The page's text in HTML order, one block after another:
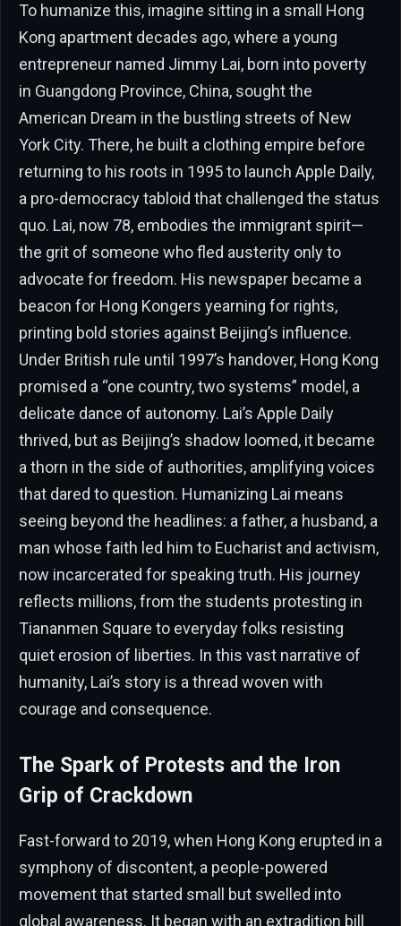
To humanize this, imagine sitting in a small Hong
Kong apartment decades ago, where a young
entrepreneur named Jimmy Lai, born into poverty
in Guangdong Province, China, sought the
American Dream in the bustling streets of New
York City. There, he built a clothing empire before
returning to his roots in 1995 to launch Apple Daily,
a pro-democracy tabloid that challenged the status
quo. Lai, now 78, embodies the immigrant spirit—
the grit of someone who fled austerity only to
advocate for freedom. His newspaper became a
beacon for Hong Kongers yearning for rights,
printing bold stories against Beijing’s influence.
Under British rule until 1997’s handover, Hong Kong
promised a “one country, two systems” model, a
delicate dance of autonomy. Lai’s Apple Daily
thrived, but as Beijing’s shadow loomed, it became
a thorn in the side of authorities, amplifying voices
that dared to question. Humanizing Lai means
seeing beyond the headlines: a father, a husband, a
man whose faith led him to Eucharist and activism,
now incarcerated for speaking truth. His journey
reflects millions, from the students protesting in
Tiananmen Square to everyday folks resisting
quiet erosion of liberties. In this vast narrative of
humanity, Lai’s story is a thread woven with
courage and consequence.
The Spark of Protests and the Iron
Grip of Crackdown
Fast-forward to 2019, when Hong Kong erupted in a
symphony of discontent, a people-powered
movement that started small but swelled into
global awareness. It began with an extradition bill